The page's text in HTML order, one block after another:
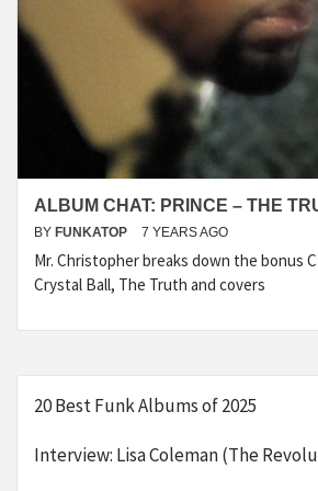
ALBUM CHAT: PRINCE – THE
BY FUNKATOP 7 YEARS AGO
Mr. Christopher breaks down the bonus
Crystal Ball, The Truth and covers
20 Best Funk Albums of 2025
Interview: Lisa Coleman (The